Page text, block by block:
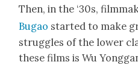
Then, in the ‘30s,
Bugao start­ed to make
strug­gles of the low­er
these films is Wu